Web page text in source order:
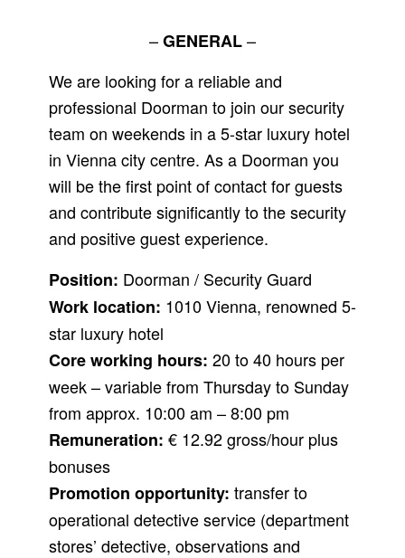
–GENERAL–
We are looking for a reliable and
professional Doorman to join our security
team on weekends in a 5-star luxury hotel
in Vienna city centre. As a Doorman you
will be the first point of contact for guests
and contribute significantly to the security
and positive guest experience.
Position: Doorman / Security Guard
Work location: 1010 Vienna, renowned 5-
star luxury hotel
Core working hours: 20 to 40 hours per
week – variable from Thursday to Sunday
from approx. 10:00 am – 8:00 pm
Remuneration: € 12.92 gross/hour plus
bonuses
Promotion opportunity: transfer to
operational detective service (department
stores’ detective, observations and